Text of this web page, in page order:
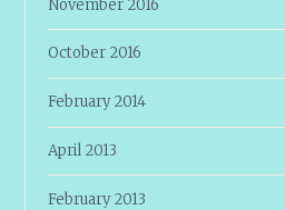
November 2016
October 2016
February 2014
April 2013
February 2013